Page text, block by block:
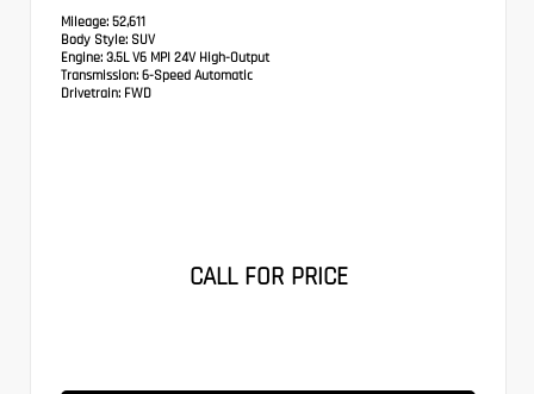
Mileage: 52,611
Body Style: SUV
Engine: 3.5L V6 MPI 24V High-Output
Transmission: 6-Speed Automatic
Drivetrain: FWD
CALL FOR PRICE